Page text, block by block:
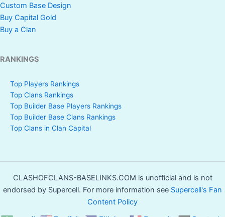
Custom Base Design
Buy Capital Gold
Buy a Clan
RANKINGS
Top Players Rankings
Top Clans Rankings
Top Builder Base Players Rankings
Top Builder Base Clans Rankings
Top Clans in Clan Capital
CLASHOFCLANS-BASELINKS.COM is unofficial and is not
endorsed by Supercell. For more information see Supercell's Fan
Content Policy